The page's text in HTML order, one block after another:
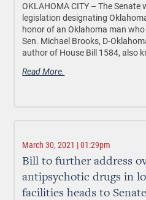
OKLAHOMA CITY –The Senate
legislation designating
honor of an Oklahoma man
Sen. Michael Brooks, D-
author of House Bill 1584, also
Read More.
March 30, 2021 | 01:29pm
Bill to further address
antipsychotic drugs in
facilities heads to